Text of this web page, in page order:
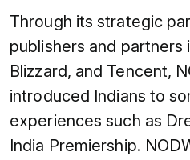
Through its strategic
publishers and partners
Blizzard, and Tencent,
introduced Indians to
experiences such as
India Premiership.